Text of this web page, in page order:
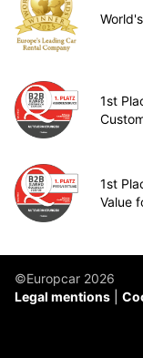
1st
1st
Value
©Europcar 2026
Legal mentions